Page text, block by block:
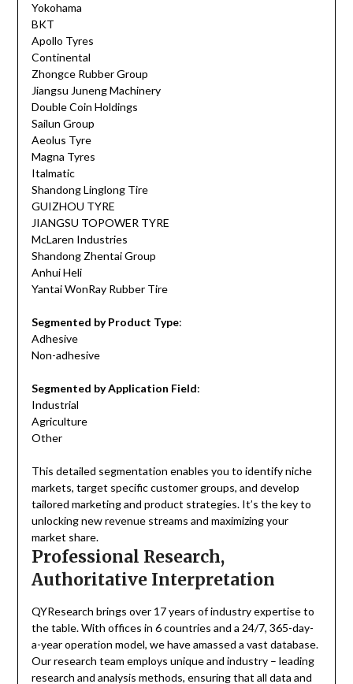
Yokohama
BKT
Apollo Tyres
Continental
Zhongce Rubber Group
Jiangsu Juneng Machinery
Double Coin Holdings
Sailun Group
Aeolus Tyre
Magna Tyres
Italmatic
Shandong Linglong Tire
GUIZHOU TYRE
JIANGSU TOPOWER TYRE
McLaren Industries
Shandong Zhentai Group
Anhui Heli
Yantai WonRay Rubber Tire
Segmented by Product Type:
Adhesive
Non-adhesive
Segmented by Application Field:
Industrial
Agriculture
Other
This detailed segmentation enables you to identify niche
markets, target specific customer groups, and develop
tailored marketing and product strategies. It’s the key to
unlocking new revenue streams and maximizing your
market share.
Professional Research,
Authoritative Interpretation
QYResearch brings over 17 years of industry expertise to
the table. With offices in 6 countries and a 24/7, 365-day-
a-year operation model, we have amassed a vast database.
Our research team employs unique and industry – leading
research and analysis methods, ensuring that all data and